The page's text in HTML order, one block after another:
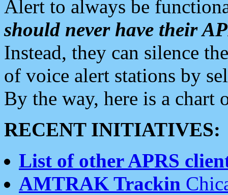
Alert to always be
should never have their
Instead, they can silence
of voice alert stations by
By the way, here is a chart
RECENT INITIATIVES:
List of other APRS
AMTRAK Trackin